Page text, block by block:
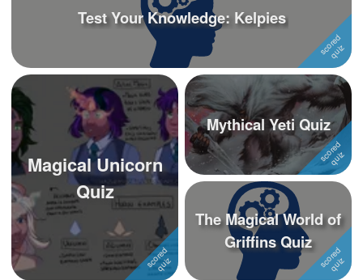
Test Your Knowledge: Kelpies
Magical Unicorn
Quiz
Mythical Yeti Quiz
The Magical World of
Griffins Quiz